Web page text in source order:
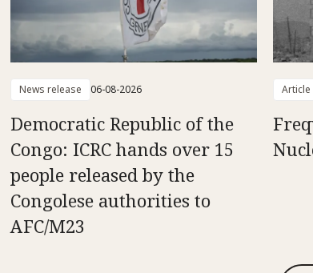
News release 06-08-2026
Democratic Republic of the
Congo: ICRC hands over 15
people released by the
Congolese authorities to
AFC/M23
Article